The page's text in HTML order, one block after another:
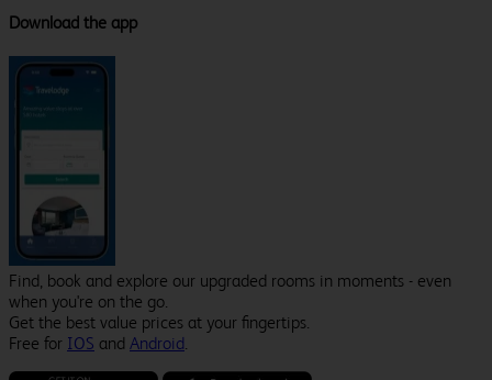
Download the app
Find, book and explore our upgraded rooms in moments - even
when you're on the go.
Get the best value prices at your fingertips.
Free for IOS and Android.